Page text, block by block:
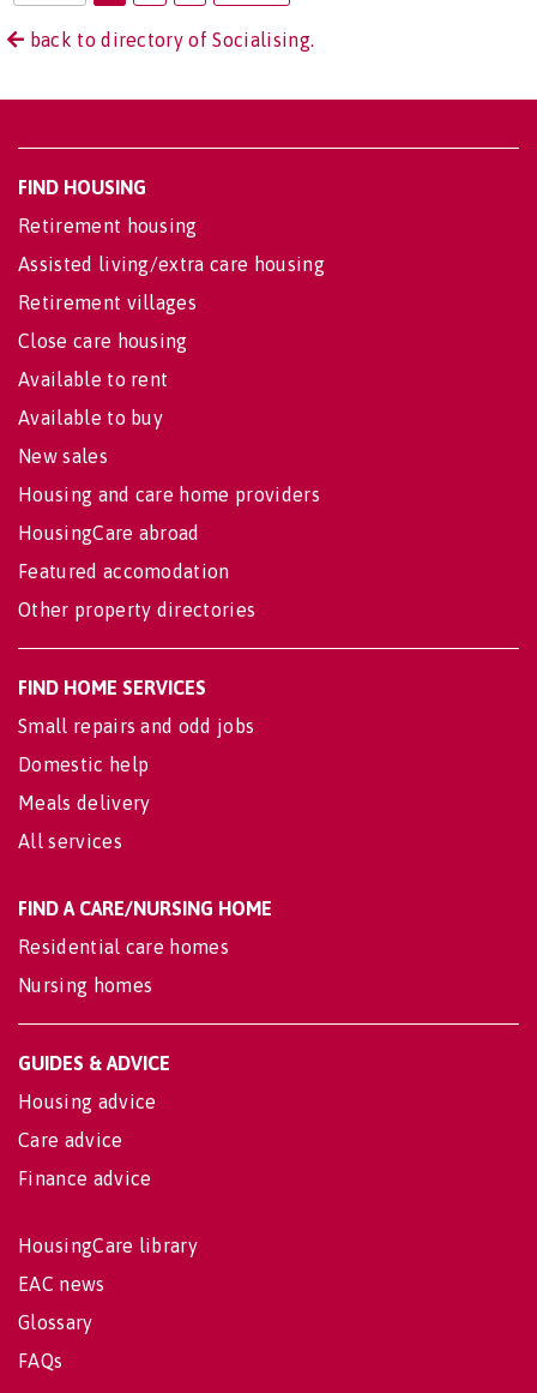
back to directory of Socialising.
FIND HOUSING
Retirement housing
Assisted living/extra care housing
Retirement villages
Close care housing
Available to rent
Available to buy
New sales
Housing and care home providers
HousingCare abroad
Featured accomodation
Other property directories
FIND HOME SERVICES
Small repairs and odd jobs
Domestic help
Meals delivery
All services
FIND A CARE/NURSING HOME
Residential care homes
Nursing homes
GUIDES & ADVICE
Housing advice
Care advice
Finance advice
HousingCare library
EAC news
Glossary
FAQs